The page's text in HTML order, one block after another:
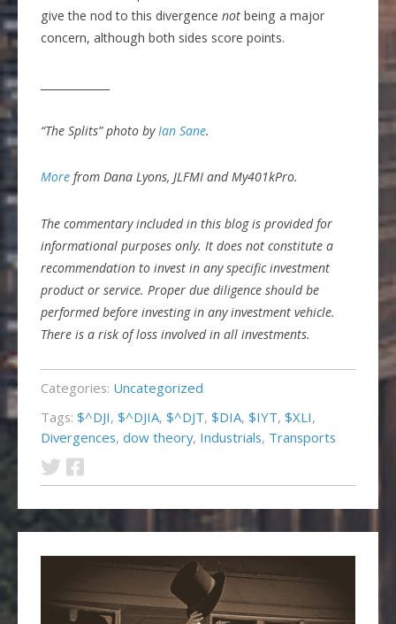
give the nod to this divergencenotbeing a major
concern, although both sides score points.
“The Splits” photo byIan Sane.
More from Dana Lyons, JLFMI and My401kPro.
The commentary included in this blog is provided for
informational purposes only. It does not constitute a
recommendation to invest in any specific investment
product or service. Proper due diligence should be
performed before investing in any investment vehicle.
There is a risk of loss involved in all investments.
Categories: Uncategorized
Tags:$^DJI,$^DJIA,$^DJT,$DIA,$IYT,$XLI,
Divergences,dow theory, Industrials, Transports